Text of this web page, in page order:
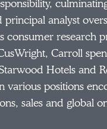
principal analyst
consumer research
Carroll
Hotels and
various positions
sales and global